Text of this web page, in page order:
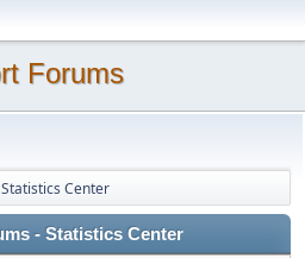
Forums
Statistics Center
- Statistics Center